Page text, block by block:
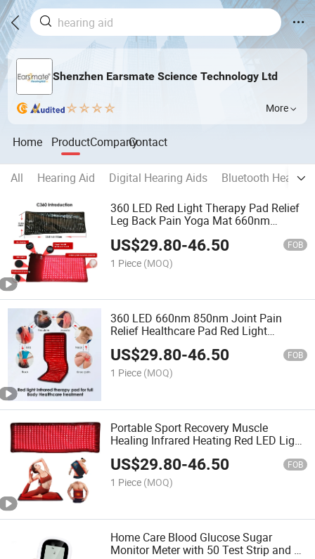
Shenzhen Earsmate Science Technology Ltd
More
Home ProductCompanyContact
All Hearing Aid Digital Hearing Aids
Bluetooth Hearing
360 LED Red Light Therapy Pad Relief
Leg Back Pain Yoga Mat 660nm
Infrared Heathcare Blanket Hat Belt
Available
US$29.80-46.50 FOB
1 Piece (MOQ)
360 LED 660nm 850nm Joint Pain
Relief Healthcare Pad Red Light
Infrared Therapy Belt Mat
US$29.80-46.50 FOB
1 Piece (MOQ)
Portable Sport Recovery Muscle
Healing Infrared Heating Red LED Light
Therapy Pad
US$29.80-46.50 FOB
1 Piece (MOQ)
Home Care Blood Glucose Sugar
Monitor Meter with 50 Test Strip and 50